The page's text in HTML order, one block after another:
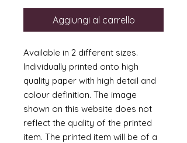
Aggiungi al carrello
Available in 2 different sizes.
Individually printed onto high
quality paper with high detail and
colour definition. The image
shown on this website does not
reflect the quality of the printed
item. The printed item will be of a